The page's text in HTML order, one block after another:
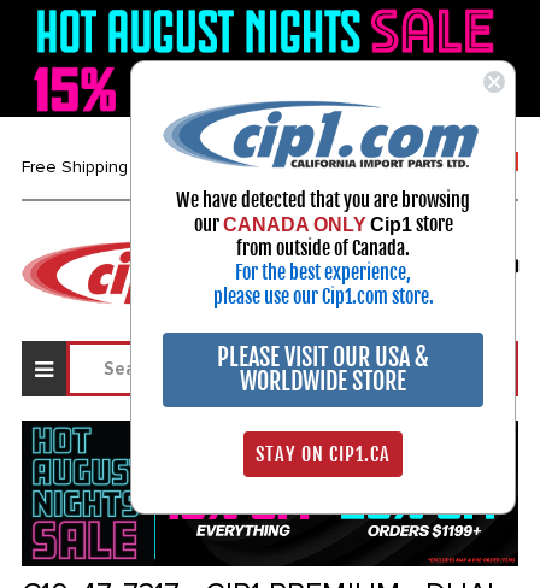
Free Shipping over $99* 1-800-313-3811
Select Your Vehicle
My Account
Sign in
We have detected that you are browsing
ourCANADA ONLY Cip1store
from outside of Canada.
For the best experience,
please use our Cip1.com store.
PLEASE VISIT OUR USA &
WORLDWIDE STORE
STAY ON CIP1.CA